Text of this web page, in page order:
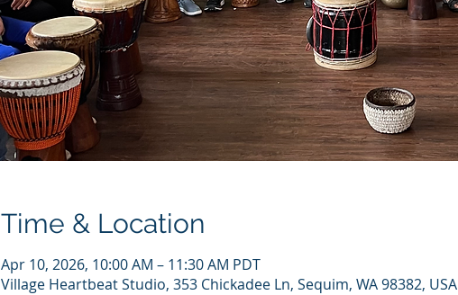
Time & Location
Apr 10, 2026, 10:00 AM – 11:30 AM PDT
Village Heartbeat Studio, 353 Chickadee Ln, Sequim, WA 98382, USA